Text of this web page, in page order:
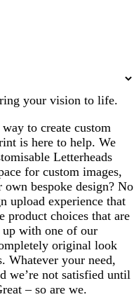
your vision to life.
to create custom
is here to help. We
Letterheads
for custom images,
bespoke design? No
upload experience that
product choices that are
up with one of our
original look
Whatever your need,
we’re not satisfied until
– so are we.